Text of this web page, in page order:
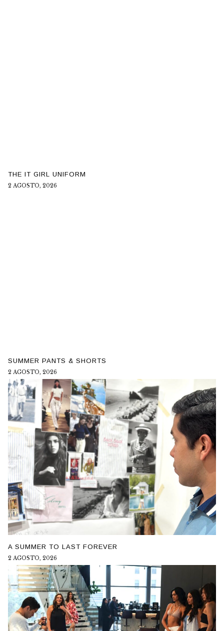
THE IT GIRL UNIFORM
2 AGOSTO, 2026
SUMMER PANTS & SHORTS
2 AGOSTO, 2026
A SUMMER TO LAST FOREVER
2 AGOSTO, 2026